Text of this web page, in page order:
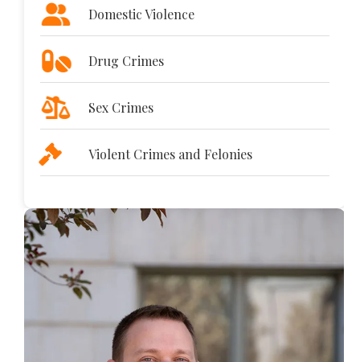
Domestic Violence
Drug Crimes
Sex Crimes
Violent Crimes and Felonies